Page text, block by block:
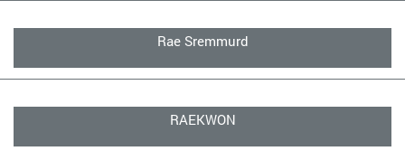
Rae Sremmurd
RAEKWON